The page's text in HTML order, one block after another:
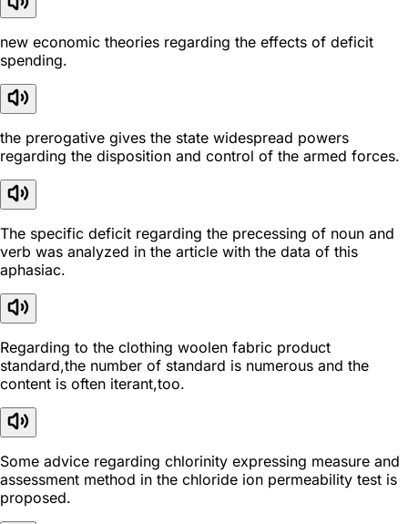
new economic theories regarding the effects of deficit
spending.
the prerogative gives the state widespread powers
regarding the disposition and control of the armed forces.
The specific deficit regarding the precessing of noun and
verb was analyzed in the article with the data of this
aphasiac.
Regarding to the clothing woolen fabric product
standard,the number of standard is numerous and the
content is often iterant,too.
Some advice regarding chlorinity expressing measure and
assessment method in the chloride ion permeability test is
proposed.